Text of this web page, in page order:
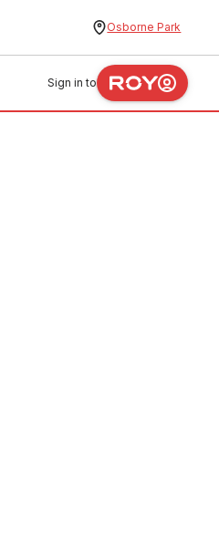
Osborne Park
Sign in to